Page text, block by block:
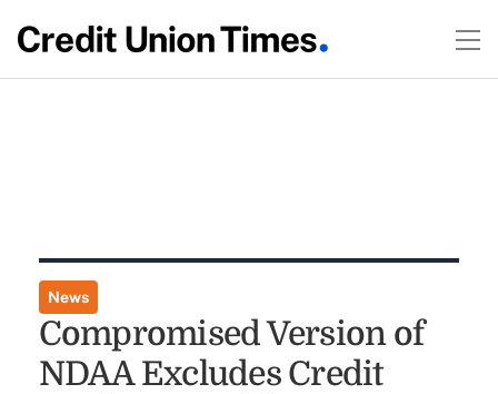
News
Compromised Version of
NDAA Excludes Credit